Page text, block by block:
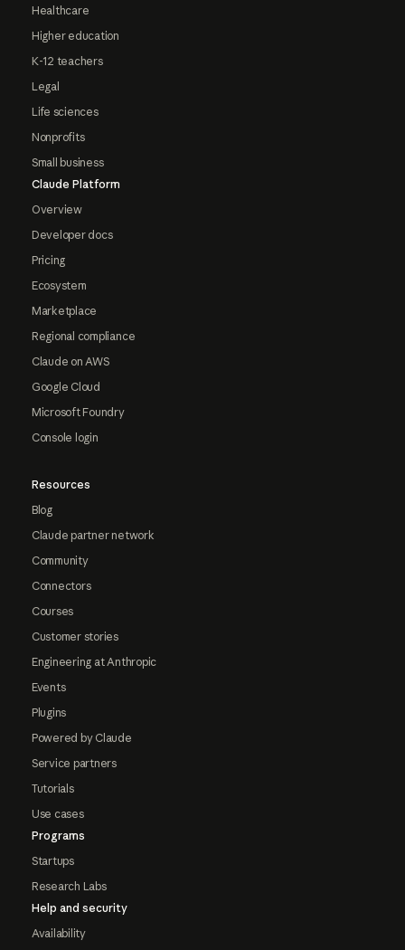
Healthcare
Higher education
K-12 teachers
Legal
Life sciences
Nonprofits
Small business
Claude Platform
Overview
Developer docs
Pricing
Ecosystem
Marketplace
Regional compliance
Claude on AWS
Google Cloud
Microsoft Foundry
Console login
Resources
Blog
Claude partner network
Community
Connectors
Courses
Customer stories
Engineering at Anthropic
Events
Plugins
Powered by Claude
Service partners
Tutorials
Use cases
Programs
Startups
Research Labs
Help and security
Availability